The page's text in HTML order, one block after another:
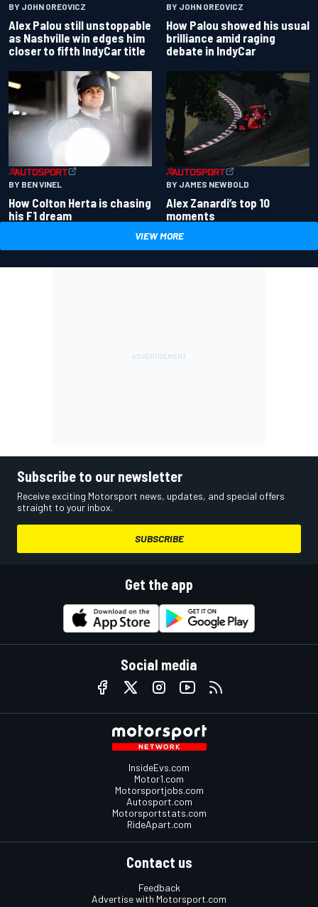
BY JOHN OREOVICZ
Alex Palou still unstoppable
as Nashville win edges him
closer to fifth IndyCar title
BY JOHN OREOVICZ
How Palou showed his usual
brilliance amid raging
debate in IndyCar
BY BEN VINEL
How Colton Herta is chasing
his F1 dream
BY JAMES NEWBOLD
Alex Zanardi’s top 10
moments
VIEW MORE
Subscribe to our newsletter
Receive exciting Motorsport news, updates, and special offers
straight to your inbox.
SUBSCRIBE
Get the app
Social media
InsideEvs.com
Motor1.com
Motorsportjobs.com
Autosport.com
Motorsportstats.com
RideApart.com
Contact us
Feedback
Advertise with Motorsport.com